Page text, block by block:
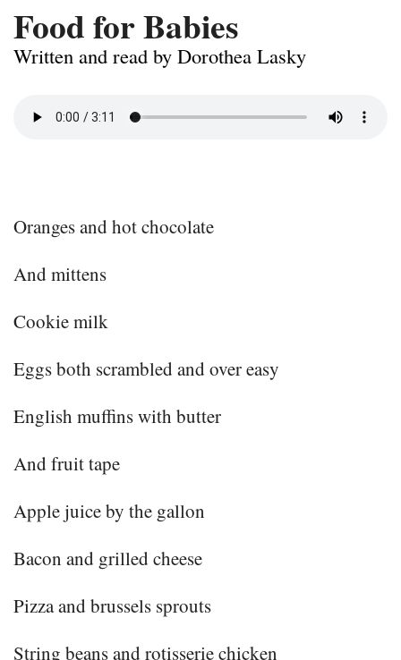
Food for Babies
Written and read by Dorothea Lasky
Oranges and hot chocolate
And mittens
Cookie milk
Eggs both scrambled and over easy
English muffins with butter
And fruit tape
Apple juice by the gallon
Bacon and grilled cheese
Pizza and brussels sprouts
String beans and rotisserie chicken